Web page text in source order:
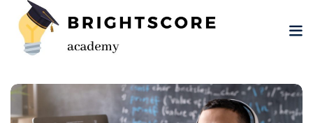
content